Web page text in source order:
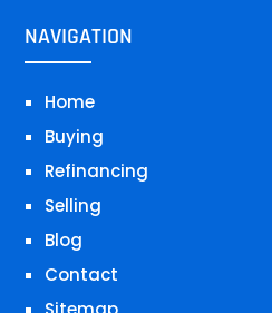
NAVIGATION
Home
Buying
Refinancing
Selling
Blog
Contact